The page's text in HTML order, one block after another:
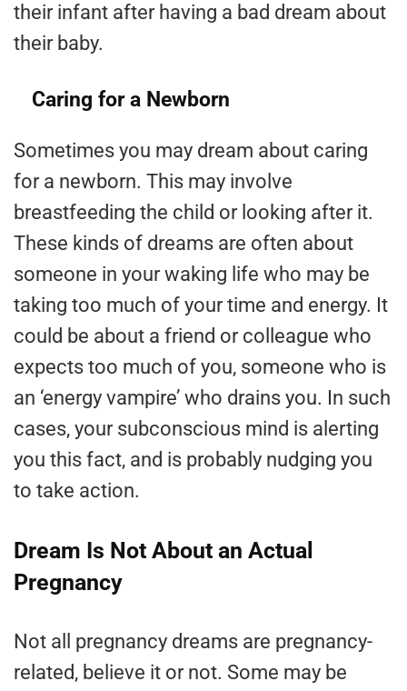
their infant after having a bad dream about
their baby.
Caring for a Newborn
Sometimes you may dream about caring
for a newborn. This may involve
breastfeeding the child or looking after it.
These kinds of dreams are often about
someone in your waking life who may be
taking too much of your time and energy. It
could be about a friend or colleague who
expects too much of you, someone who is
an ‘energy vampire’ who drains you. In such
cases, your subconscious mind is alerting
you this fact, and is probably nudging you
to take action.
Dream Is Not About an Actual
Pregnancy
Not all pregnancy dreams are pregnancy-
related, believe it or not. Some may be